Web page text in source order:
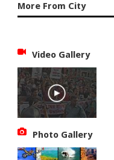
More From City
Video Gallery
Photo Gallery